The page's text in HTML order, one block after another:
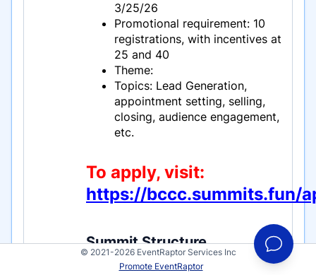
3/25/26
Promotional requirement: 10
registrations, with incentives at
25 and 40
Theme:
Topics: Lead Generation,
appointment setting, selling,
closing, audience engagement,
etc.
To apply, visit:
https://bccc.summits.fun/
Summit Structure
Book Calls and Close Clients is a
© 2021-2026 EventRaptor Services Inc
Promote EventRaptor